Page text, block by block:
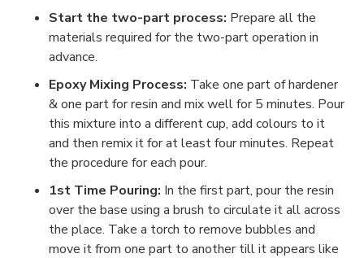
Start the two-part process: Prepare all the
materials required for the two-part operation in
advance.
Epoxy Mixing Process: Take one part of hardener
& one part for resin and mix well for 5 minutes. Pour
this mixture into a different cup, add colours to it
and then remix it for at least four minutes. Repeat
the procedure for each pour.
1st Time Pouring: In the first part, pour the resin
over the base using a brush to circulate it all across
the place. Take a torch to remove bubbles and
move it from one part to another till it appears like